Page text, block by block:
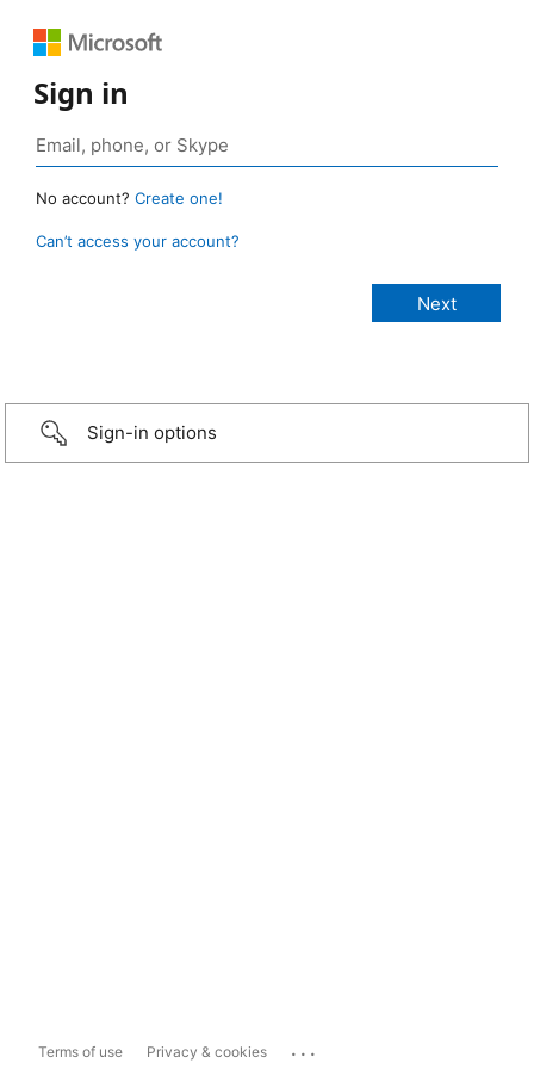
Sign in
No account? Create one!
Can’t access your account?
Sign-in options
Terms of use Privacy & cookies ...